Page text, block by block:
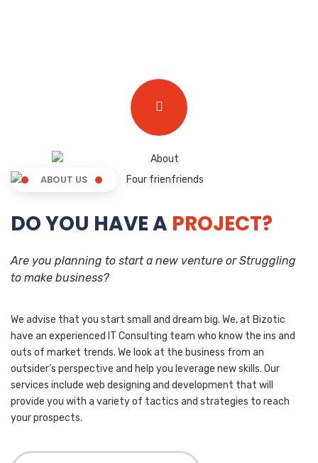
ABOUT US
DO YOU HAVE A PROJECT?
Are you planning to start a new venture or Struggling
to make business?
We advise that you start small and dream big. We, at Bizotic
have an experienced IT Consulting team who know the ins and
outs of market trends. We look at the business from an
outsider’s perspective and help you leverage new skills. Our
services include web designing and development that will
provide you with a variety of tactics and strategies to reach
your prospects.